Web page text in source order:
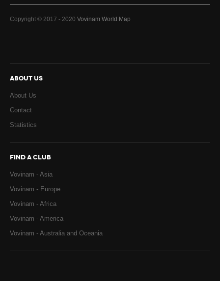
Copyright © 2017 - 2020 Vovinam World Map
ABOUT US
About Us
Contact
Statistics
FIND A CLUB
Vovinam - Asia
Vovinam - Europe
Vovinam - Africa
Vovinam - America
Vovinam - Australia and Oceania